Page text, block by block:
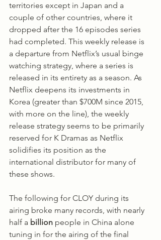
territories except in Japan and a
couple of other countries, where it
dropped after the 16 episodes series
had completed. This weekly release is
a departure from Netflix’s usual binge
watching strategy, where a series is
released in its entirety as a season. As
Netflix deepens its investments in
Korea (greater than $700M since 2015,
with more on the line), the weekly
release strategy seems to be primarily
reserved for K Dramas as Netflix
solidifies its position as the
international distributor for many of
these shows.
The following for CLOY during its
airing broke many records, with nearly
half a billion people in China alone
tuning in for the airing of the final